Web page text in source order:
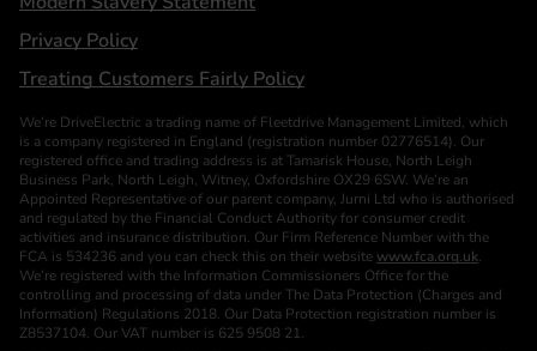
Privacy Policy
Treating Customers Fairly Policy
We’re DriveElectric a trading name of Fleetdrive Management Limited, which
is a company registered in England (registration number 02776514). Our
registered office and trading address is at Tamarisk House, North Leigh
Business Park, North Leigh, Witney, Oxfordshire OX29 6SW. We’re an
Appointed Representative of our parent company, Jurni Ltd who is authorised
and regulated by the Financial Conduct Authority for consumer credit
activities and insurance distribution. Our Firm Reference Number with the
FCA is 534236 and you can check this on their website www.fca.org.uk.
We’re registered with the Information Commissioners Office for the
controlling and processing of data under The Data Protection (Charges and
Information) Regulations 2018. Our Data Protection registration number is
Z8537104. Our VAT number is 625 9508 21.